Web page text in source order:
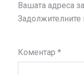
Вашата адреса
Задолжителните
Коментар *